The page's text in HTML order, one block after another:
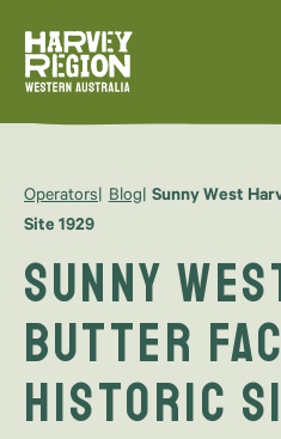
Operators Blog Sunny West
Site 1929
Sunny
Butter
Historic